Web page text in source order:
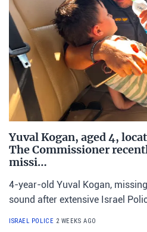
Yuval Kogan, aged 4,
The Commissioner
missi…
4-year-old Yuval Kogan,
sound after extensive Israel
ISRAEL POLICE 2 WEEKS AGO